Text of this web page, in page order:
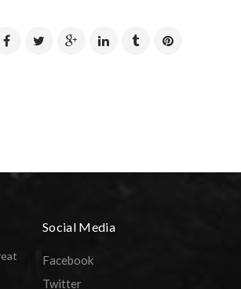
Social Media
Facebook
Twitter